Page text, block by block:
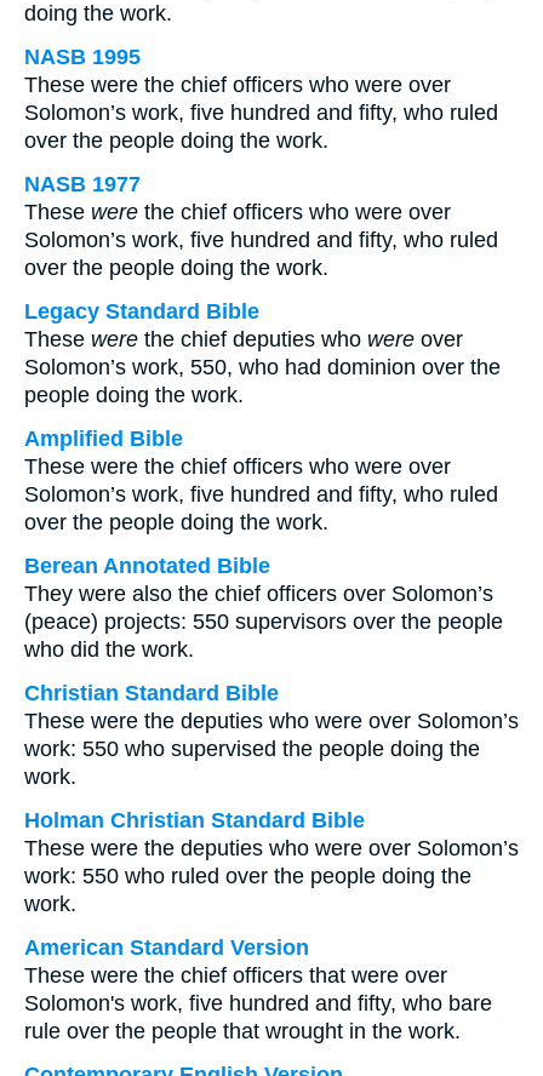
doing the work.
NASB 1995
These were the chief officers who were over
Solomon’s work, five hundred and fifty, who ruled
over the people doing the work.
NASB 1977
These were the chief officers who were over
Solomon’s work, five hundred and fifty, who ruled
over the people doing the work.
Legacy Standard Bible
These were the chief deputies who were over
Solomon’s work, 550, who had dominion over the
people doing the work.
Amplified Bible
These were the chief officers who were over
Solomon’s work, five hundred and fifty, who ruled
over the people doing the work.
Berean Annotated Bible
They were also the chief officers over Solomon’s
(peace) projects: 550 supervisors over the people
who did the work.
Christian Standard Bible
These were the deputies who were over Solomon’s
work: 550 who supervised the people doing the
work.
Holman Christian Standard Bible
These were the deputies who were over Solomon’s
work: 550 who ruled over the people doing the
work.
American Standard Version
These were the chief officers that were over
Solomon's work, five hundred and fifty, who bare
rule over the people that wrought in the work.